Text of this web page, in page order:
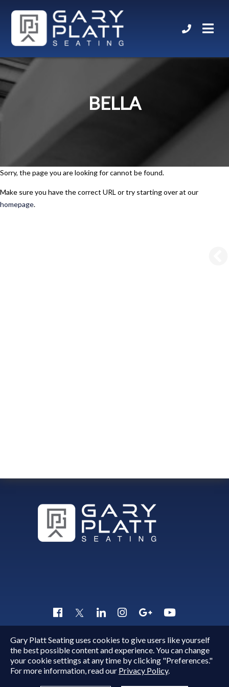
BELLA
Sorry, the page you are looking for cannot be found.
Make sure you have the correct URL or try starting over at our
homepage.
Quick Inquiry
Copyright © 2015 - 2026Gary Platt. All Rights Reserved.
Gary Platt Seating uses cookies to give users like yourself
the best possible content and experience. You can change
your cookie settings at any time by clicking "Preferences."
For more information, read our Privacy Policy.